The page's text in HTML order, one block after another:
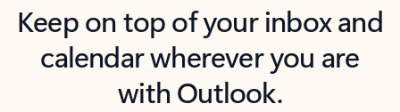
Keep on top of your inbox and
calendar wherever you are
with Outlook.